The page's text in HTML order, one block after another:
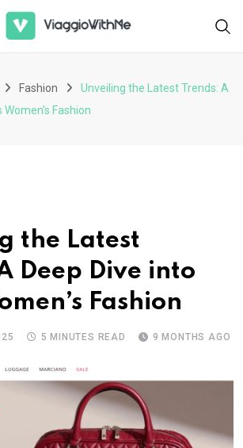
Fashion
Unveiling the Latest Trends: A
Fashion
the Latest
Deep Dive into
Fashion
5 MINUTES READ 9 MONTHS AGO